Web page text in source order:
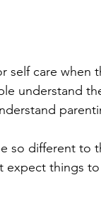
self care when
understand
so different to
expect things